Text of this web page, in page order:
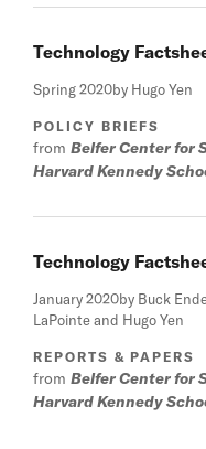
Technology
Spring 2020by Hugo Yen
POLICY BRIEFS
from Belfer Center for
Harvard Kennedy
Technology
January 2020by Buck
LaPointe and Hugo Yen
REPORTS & PAPERS
from Belfer Center for
Harvard Kennedy